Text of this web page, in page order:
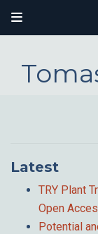
Latest
TRY Plant
Open
Potential